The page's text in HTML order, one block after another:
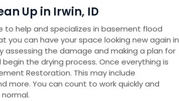
Up in Irwin, ID
to help and specializes in basement flood
you can have your space looking new again in
assessing the damage and making a plan for
the drying process. Once everything is
Restoration. This may include
more. You can count to work quickly and